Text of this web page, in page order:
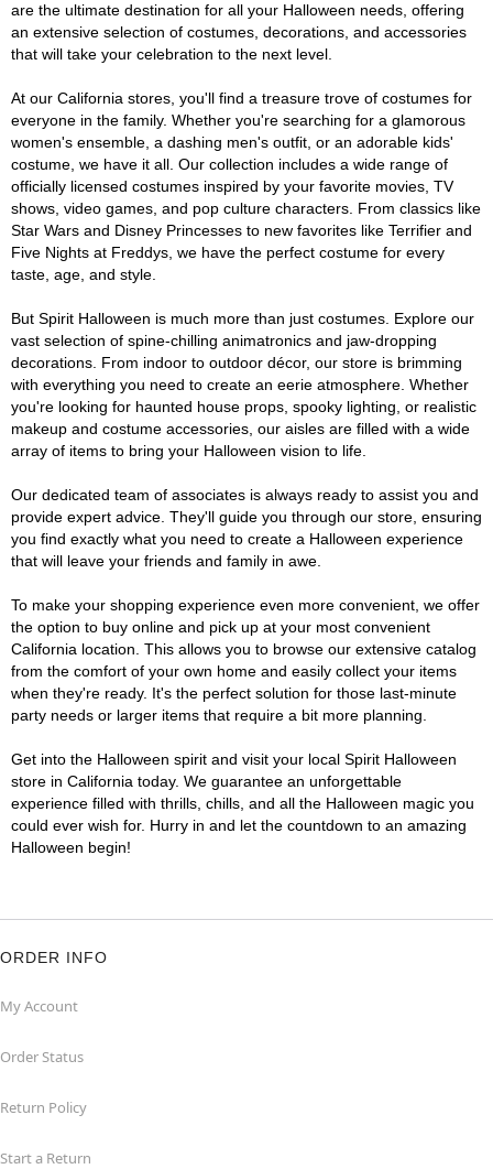
are the ultimate destination for all your Halloween needs, offering
an extensive selection of costumes, decorations, and accessories
that will take your celebration to the next level.
At our California stores, you'll find a treasure trove of costumes for
everyone in the family. Whether you're searching for a glamorous
women's ensemble, a dashing men's outfit, or an adorable kids'
costume, we have it all. Our collection includes a wide range of
officially licensed costumes inspired by your favorite movies, TV
shows, video games, and pop culture characters. From classics like
Star Wars and Disney Princesses to new favorites like Terrifier and
Five Nights at Freddys, we have the perfect costume for every
taste, age, and style.
But Spirit Halloween is much more than just costumes. Explore our
vast selection of spine-chilling animatronics and jaw-dropping
decorations. From indoor to outdoor décor, our store is brimming
with everything you need to create an eerie atmosphere. Whether
you're looking for haunted house props, spooky lighting, or realistic
makeup and costume accessories, our aisles are filled with a wide
array of items to bring your Halloween vision to life.
Our dedicated team of associates is always ready to assist you and
provide expert advice. They'll guide you through our store, ensuring
you find exactly what you need to create a Halloween experience
that will leave your friends and family in awe.
To make your shopping experience even more convenient, we offer
the option to buy online and pick up at your most convenient
California location. This allows you to browse our extensive catalog
from the comfort of your own home and easily collect your items
when they're ready. It's the perfect solution for those last-minute
party needs or larger items that require a bit more planning.
Get into the Halloween spirit and visit your local Spirit Halloween
store in California today. We guarantee an unforgettable
experience filled with thrills, chills, and all the Halloween magic you
could ever wish for. Hurry in and let the countdown to an amazing
Halloween begin!
ORDER INFO
My Account
Order Status
Return Policy
Start a Return